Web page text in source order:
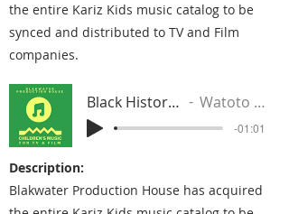
the entire Kariz Kids music catalog to be
synced and distributed to TV and Film
companies.
Black History - Love Your Life Watoto From The Nile
-01:01
Description:
Blakwater Production House has acquired